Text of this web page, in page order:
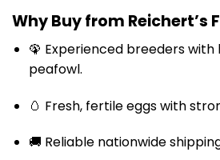
Why Buy from Reichert’s
🦚 Experienced breeders
peafowl.
🥚 Fresh, fertile eggs with
🚚 Reliable nationwide